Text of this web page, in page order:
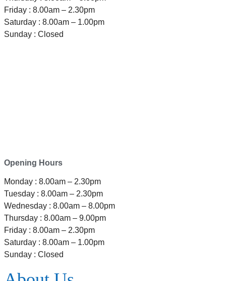
Friday : 8.00am – 2.30pm
Saturday : 8.00am – 1.00pm
Sunday : Closed
Opening Hours
Monday : 8.00am – 2.30pm
Tuesday : 8.00am – 2.30pm
Wednesday : 8.00am – 8.00pm
Thursday : 8.00am – 9.00pm
Friday : 8.00am – 2.30pm
Saturday : 8.00am – 1.00pm
Sunday : Closed